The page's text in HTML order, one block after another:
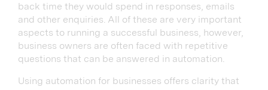
back time they would spend in responses, emails
and other enquiries. All of these are very important
aspects to running a successful business, however,
business owners are often faced with repetitive
questions that can be answered in automation.
Using automation for businesses offers clarity that